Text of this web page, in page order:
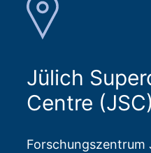
Jülich
Centre (JSC)
Forschungszentrum